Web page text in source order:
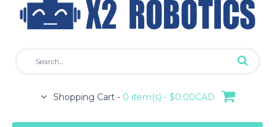
Shopping Cart - 0 item(s) - $0.00CAD